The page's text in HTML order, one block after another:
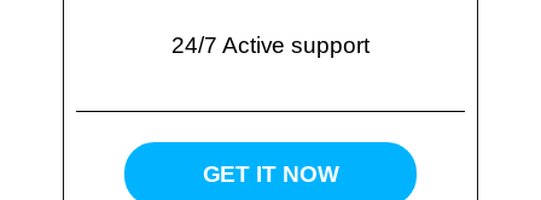
24/7 Active support
GET IT NOW